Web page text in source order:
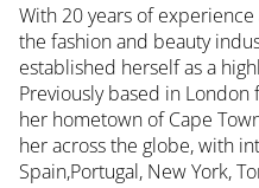
With 20 years of
the fashion and beauty
established herself as a
Previously based in
her hometown of Cape
her across the globe, with
Spain,Portugal, New York,